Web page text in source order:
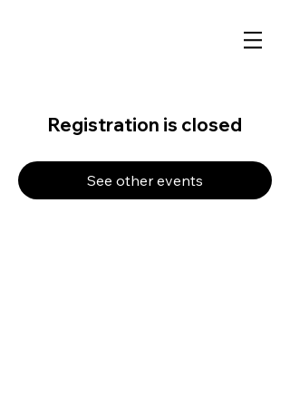
Registration is closed
See other events